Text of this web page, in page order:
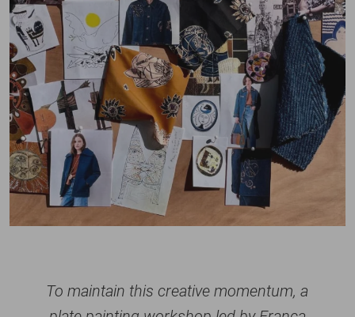
To maintain this creative momentum, a